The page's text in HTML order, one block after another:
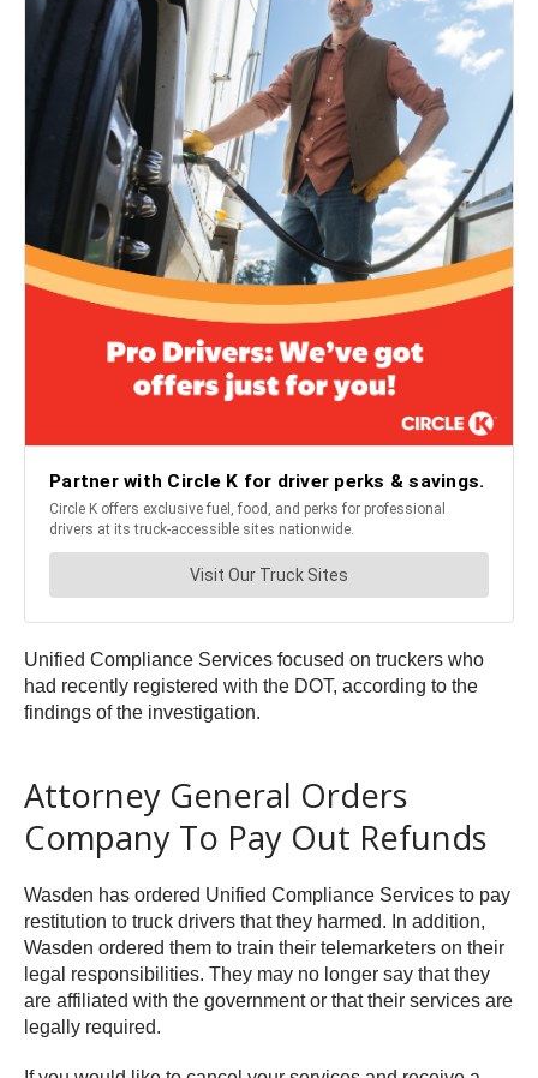
Unified Compliance Services focused on truckers who
had recently registered with the DOT, according to the
findings of the investigation.
Attorney General Orders
Company To Pay Out Refunds
Wasden has ordered Unified Compliance Services to pay
restitution to truck drivers that they harmed. In addition,
Wasden ordered them to train their telemarketers on their
legal responsibilities. They may no longer say that they
are affiliated with the government or that their services are
legally required.